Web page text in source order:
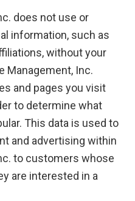
does not use or
information, such as
without your
Management, Inc.
and pages you visit
to determine what
This data is used to
and advertising within
to customers whose
are interested in a